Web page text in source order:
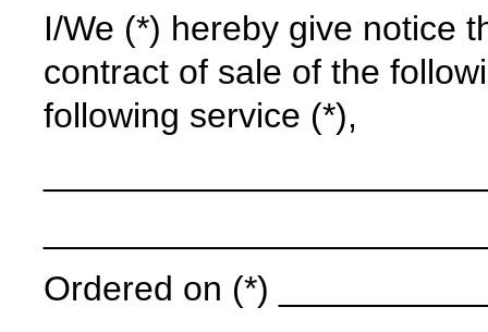
I/We (*) hereby give notice
contract of sale of the
following service (*),
Ordered on (*)